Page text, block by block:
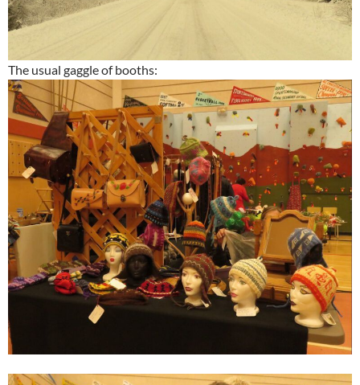
The usual gaggle of booths: